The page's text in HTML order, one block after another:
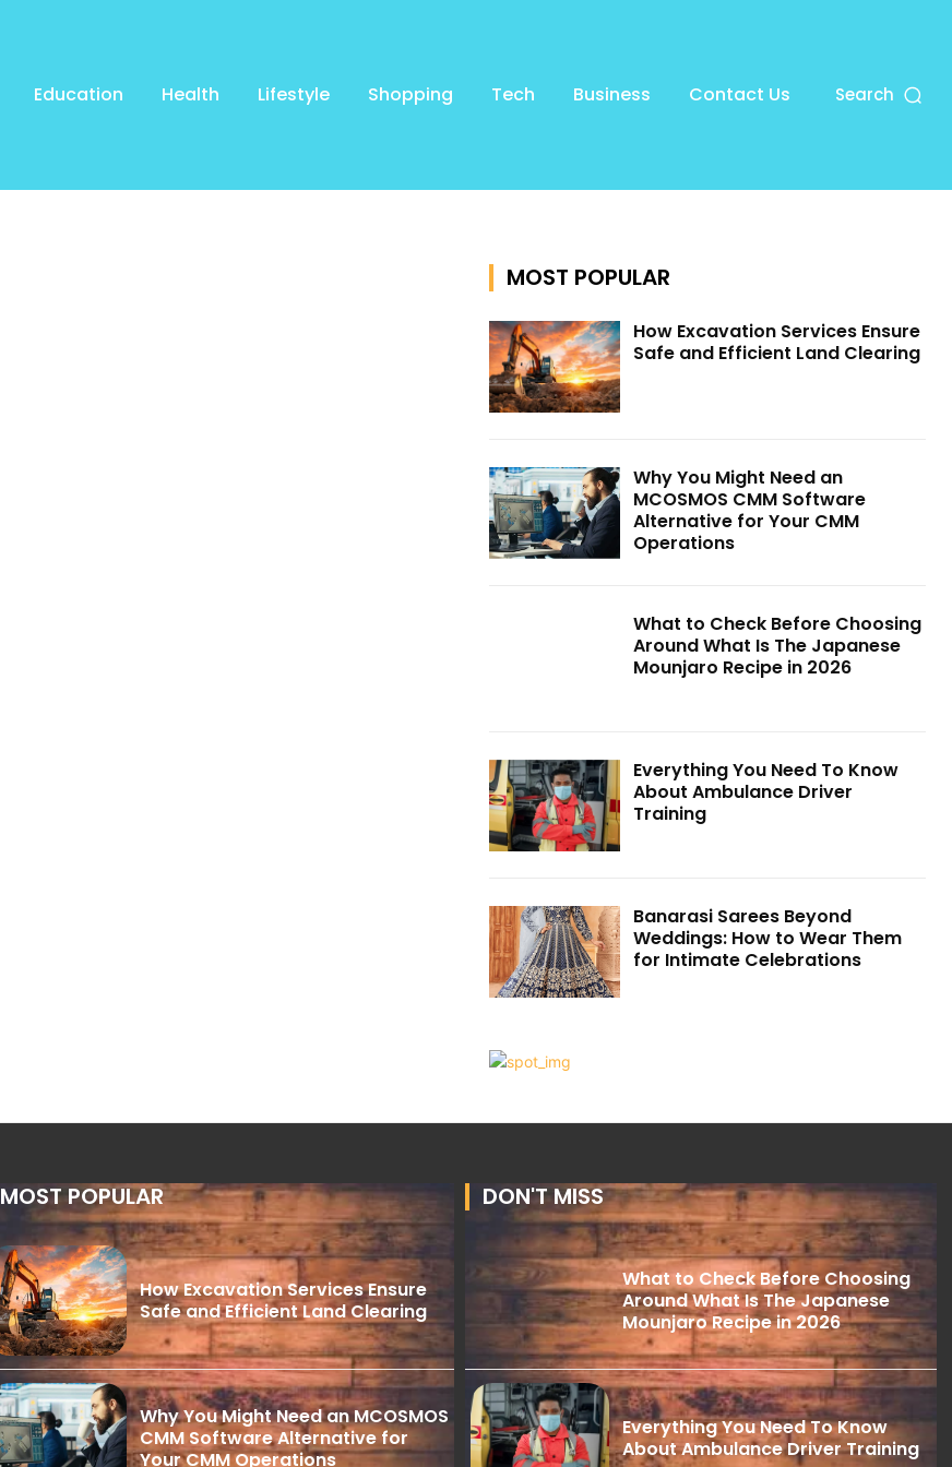
Education Health Lifestyle Shopping Tech Business Contact Us Search
MOST POPULAR
How Excavation Services Ensure
Safe and Efficient Land Clearing
Why You Might Need an
MCOSMOS CMM Software
Alternative for Your CMM
Operations
What to Check Before Choosing
Around What Is The Japanese
Mounjaro Recipe in 2026
Everything You Need To Know
About Ambulance Driver
Training
Banarasi Sarees Beyond
Weddings: How to Wear Them
for Intimate Celebrations
MOST POPULAR
How Excavation Services Ensure
Safe and Efficient Land Clearing
Why You Might Need an MCOSMOS
CMM Software Alternative for
Your CMM Operations
DON'T MISS
What to Check Before Choosing
Around What Is The Japanese
Mounjaro Recipe in 2026
Everything You Need To Know
About Ambulance Driver Training